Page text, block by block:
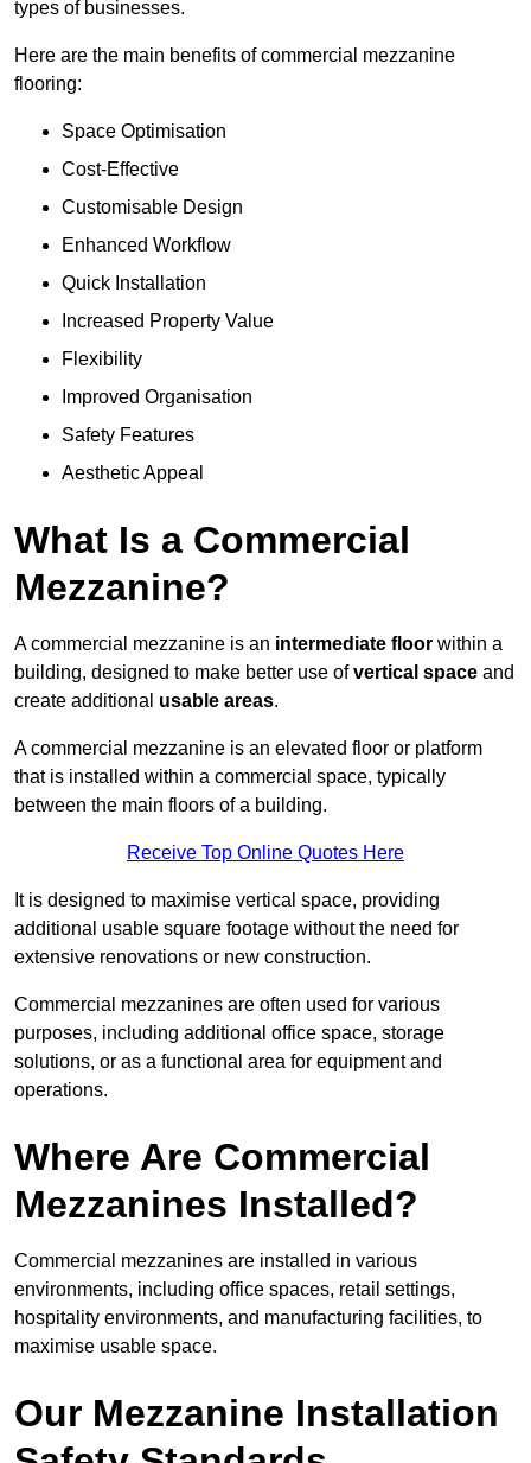
types of businesses.
Here are the main benefits of commercial mezzanine
flooring:
Space Optimisation
Cost-Effective
Customisable Design
Enhanced Workflow
Quick Installation
Increased Property Value
Flexibility
Improved Organisation
Safety Features
Aesthetic Appeal
What Is a Commercial
Mezzanine?
A commercial mezzanine is an intermediate floor within a
building, designed to make better use ofvertical space and
create additional usable areas.
A commercial mezzanine is an elevated floor or platform
that is installed within a commercial space, typically
between the main floors of a building.
Receive Top Online Quotes Here
It is designed to maximise vertical space, providing
additional usable square footage without the need for
extensive renovations or new construction.
Commercial mezzanines are often used for various
purposes, including additional office space, storage
solutions, or as a functional area for equipment and
operations.
Where Are Commercial
Mezzanines Installed?
Commercial mezzanines are installed in various
environments, including office spaces, retail settings,
hospitality environments, and manufacturing facilities, to
maximise usable space.
Our Mezzanine Installation